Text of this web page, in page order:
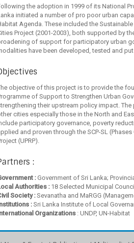
the adoption in 1999 of its National
initiated a number of pro poor urban
Agenda. These included the
Project (2001-2003), both supported by
of support for participatory urban
have been developed, tested and
objective of this project is to provide the
of Support to Strengthen Urban
their upstream policy impact.
cities especially those in the North and
participatory governance, poverty
and proven through the SCP-SL
(UPRP).
:
: Government of Sri Lanka;
Authorities : 18 Selected Municipal
Society : Sevanatha and MaRGG
: Sri Lanka Institute of Local
Organizations : UNDP, UN-Habitat